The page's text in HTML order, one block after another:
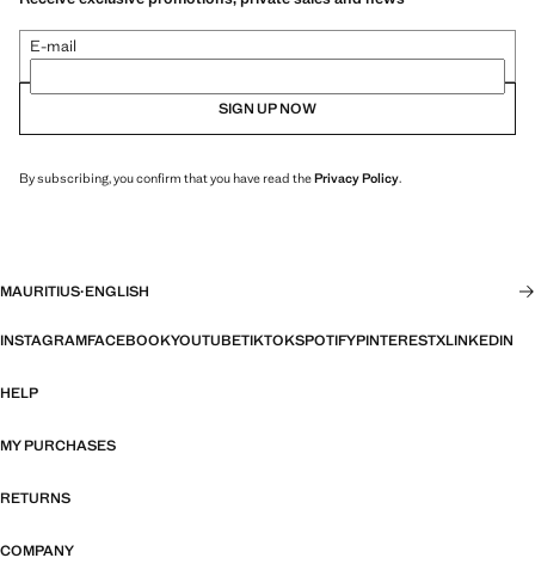
E-mail
SIGN UP NOW
By subscribing, you confirm that you have read thePrivacy Policy.
MAURITIUS·ENGLISH
INSTAGRAMFACEBOOKYOUTUBETIKTOKSPOTIFYPINTERESTXLINKEDIN
HELP
MY PURCHASES
RETURNS
COMPANY